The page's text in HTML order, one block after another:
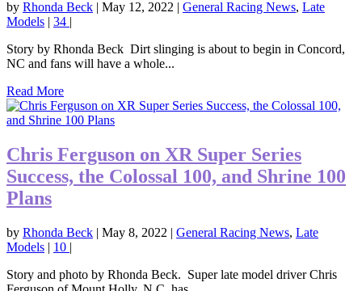
by Rhonda Beck | May 12, 2022 | General Racing News, Late
Models | 34 |
Story by Rhonda Beck Dirt slinging is about to begin in Concord,
NC and fans will have a whole...
Read More
Chris Ferguson on XR Super Series
Success, the Colossal 100, and Shrine 100
Plans
by Rhonda Beck | May 8, 2022 | General Racing News, Late
Models | 10 |
Story and photo by Rhonda Beck. Super late model driver Chris